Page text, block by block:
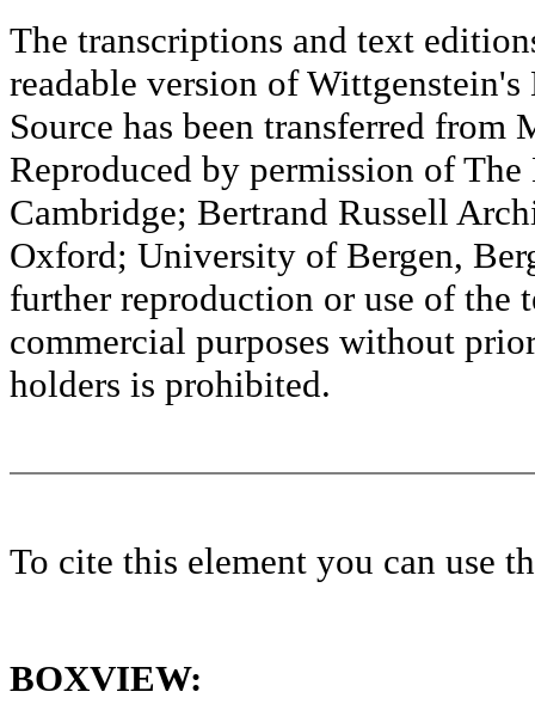
The transcriptions and text
readable version of
Source has been transferred
Reproduced by permission of
Cambridge; Bertrand Russell
Oxford; University of Bergen,
further reproduction or use of the
commercial purposes without
holders is prohibited.
To cite this element you can use
BOXVIEW: